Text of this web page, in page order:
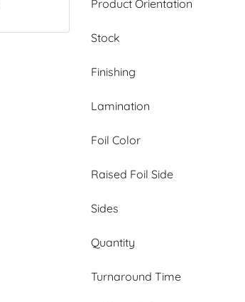
Product Orientation
Stock
Finishing
Lamination
Foil Color
Raised Foil Side
Sides
Quantity
Turnaround Time